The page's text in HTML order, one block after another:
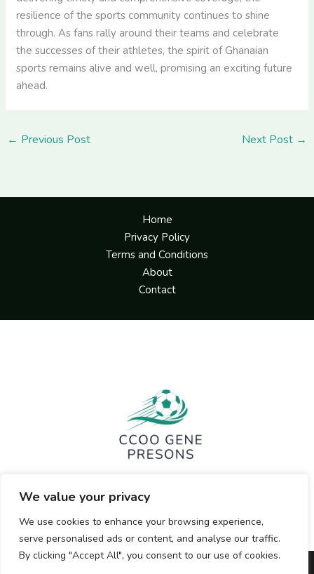
We value your privacy
We use cookies to enhance your browsing experience,
serve personalised ads or content, and analyse our traffic.
By clicking "Accept All", you consent to our use of cookies.
resilience of the sports community continues to shine
through. As fans rally around their teams and celebrate
the successes of their athletes, the spirit of Ghanaian
sports remains alive and well, promising an exciting future
ahead.
← Previous Post Next Post →
Home
Privacy Policy
Terms and Conditions
About
Contact